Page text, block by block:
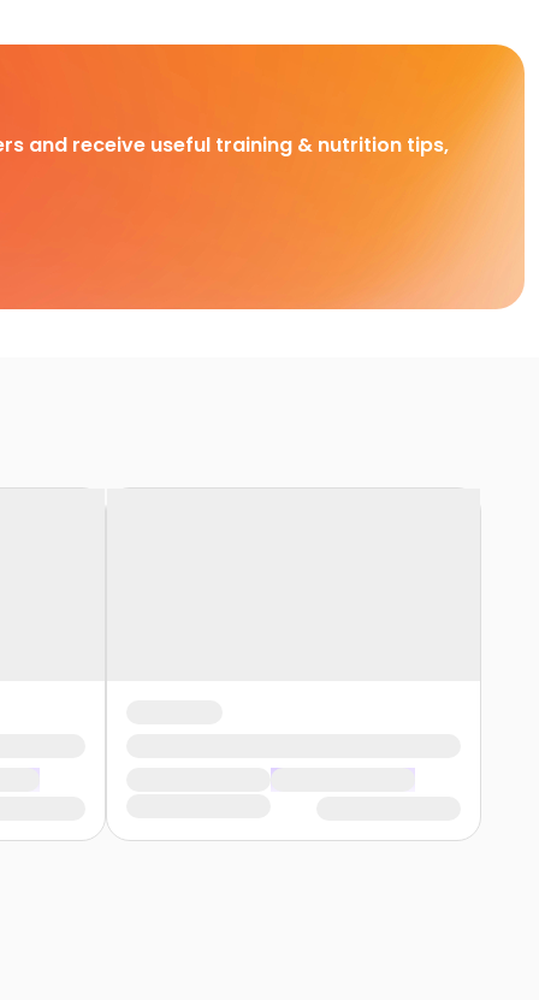
and receive useful training & nutrition tips,